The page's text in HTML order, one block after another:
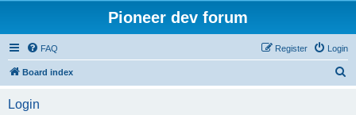
Pioneer dev forum
FAQ Login
Register
Board index
Login